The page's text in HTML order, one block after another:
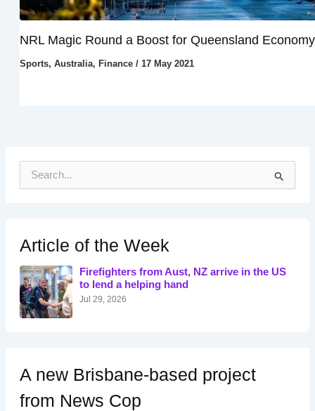
NRL Magic Round a Boost for Queensland Economy
Sports, Australia, Finance/ 17 May 2021
h
f
o
r
:
Article of the Week
Firefighters from Aust, NZ arrive in the US
to lend a helping hand
Jul 29, 2026
A new Brisbane-based project
from News Cop